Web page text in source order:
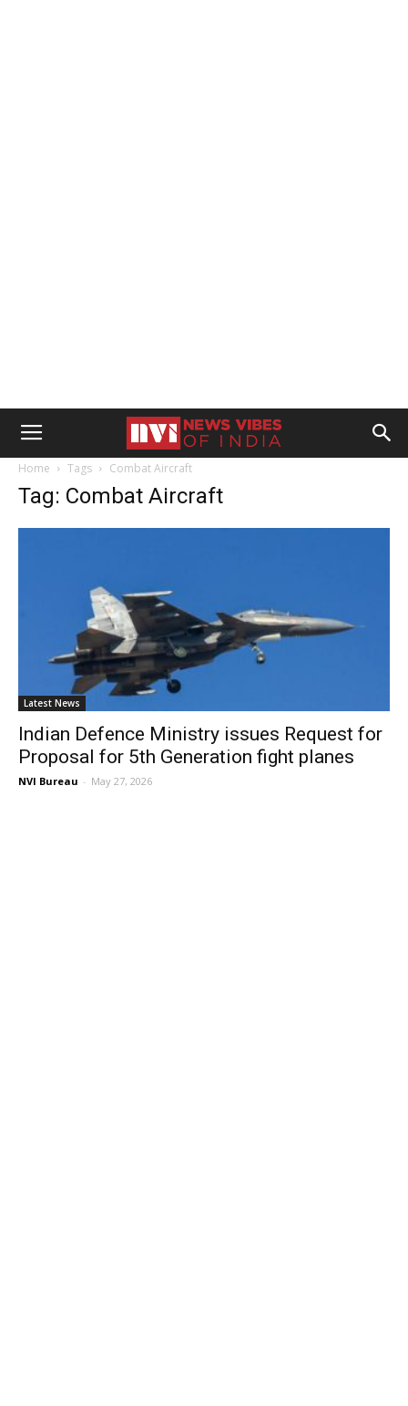
Home Tags Combat Aircraft
Tag: Combat Aircraft
Latest News
Indian Defence Ministry issues Request for
Proposal for 5th Generation fight planes
NVI Bureau - May 27, 2026